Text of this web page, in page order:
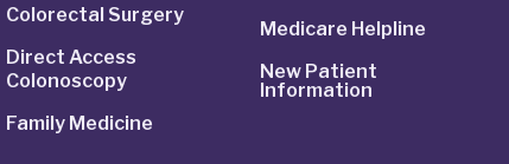
Colorectal Surgery
Direct Access
Colonoscopy
Family Medicine
Medicare Helpline
New Patient
Information